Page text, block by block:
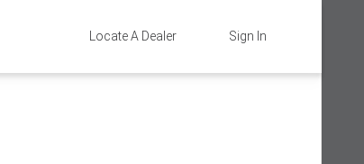
Sign In
Locate A Dealer